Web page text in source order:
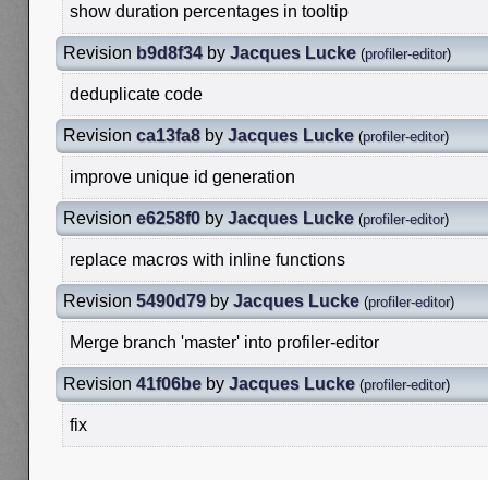
show duration percentages in tooltip
Revision b9d8f34by Jacques Lucke (profiler-editor)
deduplicate code
Revision ca13fa8 by Jacques Lucke (profiler-editor)
improve unique id generation
Revision e6258f0 by Jacques Lucke (profiler-editor)
replace macros with inline functions
Revision 5490d79 by Jacques Lucke (profiler-editor)
Merge branch 'master' into profiler-editor
Revision 41f06be by Jacques Lucke (profiler-editor)
fix